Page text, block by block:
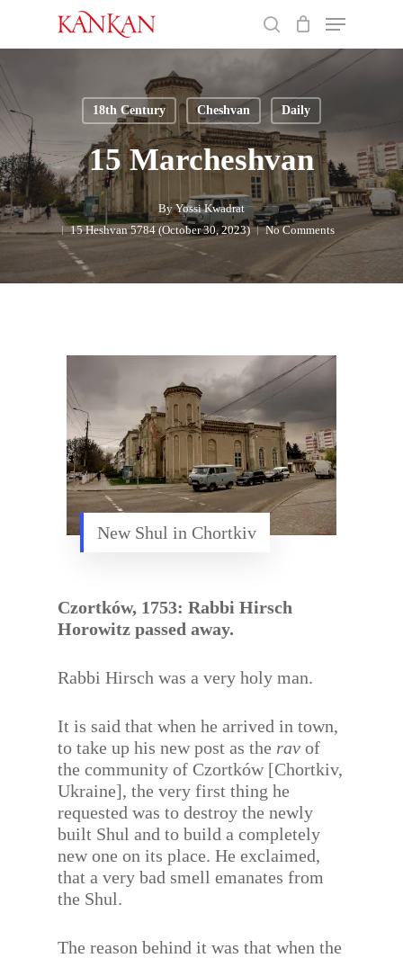
main
Menu
18th Century Cheshvan Daily
15 Marcheshvan
By Yossi Kwadrat
15 Heshvan 5784 (October 30, 2023)
No Comments
New Shul in Chortkiv
Czortków, 1753: Rabbi Hirsch
Horowitz passed away.
Rabbi Hirsch was a very holy man.
It is said that when he arrived in town,
to take up his new post as the rav of
the community of Czortków [Chortkiv,
Ukraine], the very first thing he
requested was to destroy the newly
built Shul and to build a completely
new one on its place. He exclaimed,
that a very bad smell emanates from
the Shul.
The reason behind it was that when the
Close